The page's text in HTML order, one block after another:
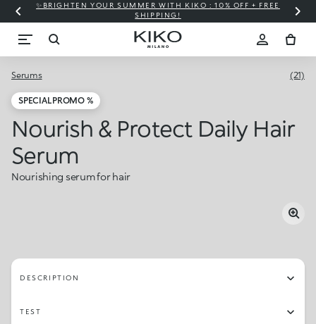
✨BRIGHTEN YOUR SUMMER WITH KIKO : 10% OFF + FREE
SHIPPING!
Serums (21)
SPECIAL PROMO %
Nourish & Protect Daily Hair
Serum
Nourishing serum for hair
DESCRIPTION
TEST